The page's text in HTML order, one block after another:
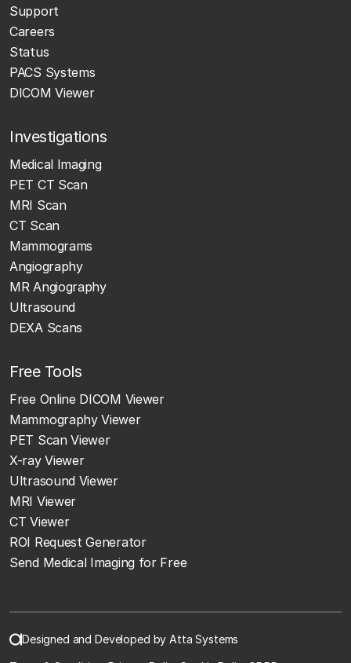
Support
Careers
Status
PACS Systems
DICOM Viewer
Investigations
Medical Imaging
PET CT Scan
MRI Scan
CT Scan
Mammograms
Angiography
MR Angiography
Ultrasound
DEXA Scans
Free Tools
Free Online DICOM Viewer
Mammography Viewer
PET Scan Viewer
X-ray Viewer
Ultrasound Viewer
MRI Viewer
CT Viewer
ROI Request Generator
Send Medical Imaging for Free
Designed and Developed by Atta Systems